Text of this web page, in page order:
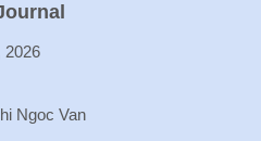
2026
Ngoc Van